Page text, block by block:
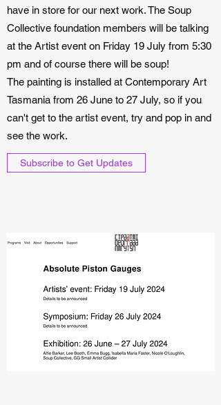
have in store for our next work. The Soup
Collective foundation members will be talking
at the Artist event on Friday 19 July from 5:30
pm and of course there will be soup!
The painting is installed at Contemporary Art
Tasmania from 26 June to 27 July, so if you
can't get to the artist event, try and pop in and
see the work.
Subscribe to Get Updates